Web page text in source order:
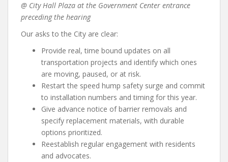
@ City Hall Plaza at the Government Center entrance
preceding the hearing
Our asks to the City are clear:
Provide real, time bound updates on all
transportation projects and identify which ones
are moving, paused, or at risk.
Restart the speed hump safety surge and commit
to installation numbers and timing for this year.
Give advance notice of barrier removals and
specify replacement materials, with durable
options prioritized.
Reestablish regular engagement with residents
and advocates.